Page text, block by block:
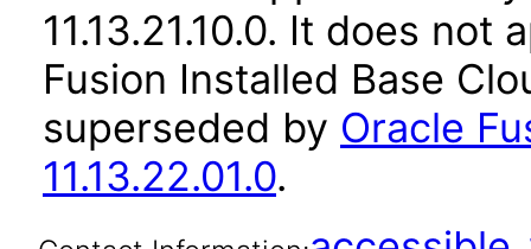
11.13.21.10.0. It does
Fusion Installed Base
superseded by Oracle
11.13.22.01.0.